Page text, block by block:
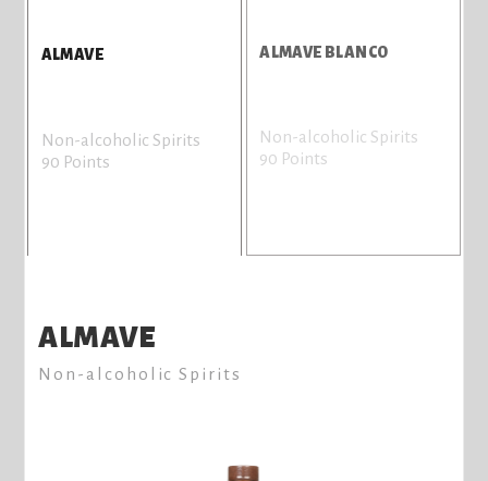
ALMAVE
Non-alcoholic Spirits
90 Points
ALMAVE BLANCO
Non-alcoholic Spirits
90 Points
ALMAVE
Non-alcoholic Spirits